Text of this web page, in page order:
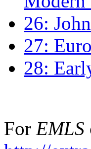
26:
27:
28:
For EMLS